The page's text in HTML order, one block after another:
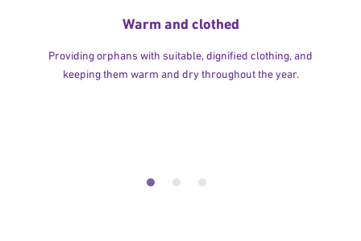
Warm and clothed
Providing orphans with suitable, dignified clothing, and
keeping them warm and dry throughout the year.